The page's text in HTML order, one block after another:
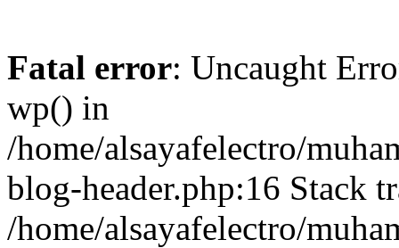
Fatal error: Uncaught
wp() in
/home/alsayafelectro/
blog-header.php:16 Stack
/home/alsayafelectro/